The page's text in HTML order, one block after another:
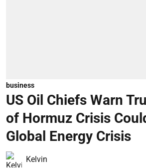
business
US Oil Chiefs Warn
of Hormuz Crisis
Global Energy Crisis
Kelvin